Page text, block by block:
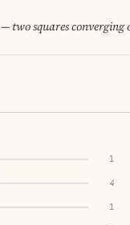
— two squares converging
1
4
1